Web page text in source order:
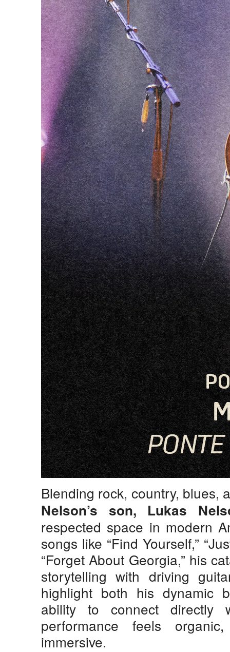
Blending rock, country, blues,
Nelson’s son,
Lukas
respected space in modern
songs like “Find Yourself,”
“Forget About Georgia,” his
storytelling with driving
highlight both his dynamic
ability to connect directly
performance feels
immersive.